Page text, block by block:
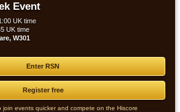
Event
UK time
UK time
W301
Enter RSN
Register free
join events quicker and compete on the Hiscore